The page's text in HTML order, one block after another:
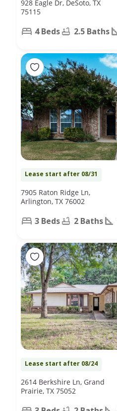
928 Eagle Dr, DeSoto, TX
75115
4 Beds 2.5 Baths
Lease start after 08/31
7905 Raton Ridge Ln,
Arlington, TX 76002
3 Beds 2 Baths
Lease start after 08/24
2614 Berkshire Ln, Grand
Prairie, TX 75052